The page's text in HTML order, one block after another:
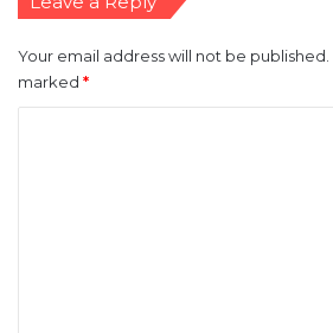
Your email address will not be published.
marked *